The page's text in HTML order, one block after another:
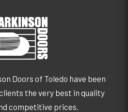
Doors of Toledo have been
the very best in quality
competitive prices.